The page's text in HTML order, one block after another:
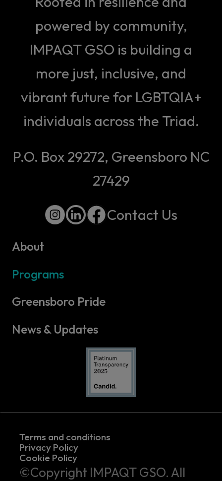
powered by community,
IMPAQT GSO is building a
more just, inclusive, and
vibrant future for LGBTQIA+
individuals across the Triad.
P.O. Box 29272, Greensboro NC
27429
Contact Us
About
Programs
Greensboro Pride
News & Updates
©Copyright IMPAQT GSO. All
Terms and conditions
Privacy Policy
Cookie Policy